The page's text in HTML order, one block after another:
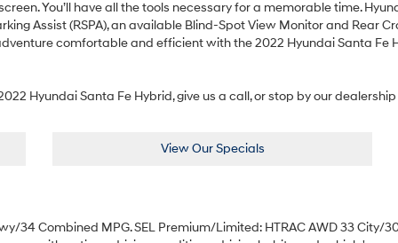
You’ll have all the tools necessary for a memorable time.
Assist (RSPA), an available Blind-Spot View Monitor and Rear
comfortable and efficient with the 2022 Hyundai Santa Fe
Hyundai Santa Fe Hybrid, give us a call, or stop by our
View Our Specials
34 Combined MPG. SEL Premium/Limited: HTRAC AWD 33